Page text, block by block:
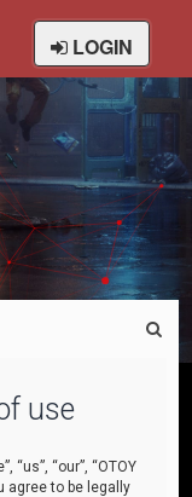
LOGIN
use
“us”, “our”, “OTOY
agree to be legally